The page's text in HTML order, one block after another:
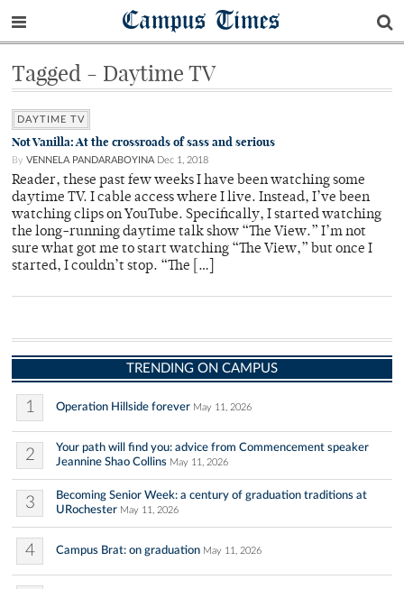
Campus Times
Tagged - Daytime TV
DAYTIME TV
Not Vanilla: At the crossroads of sass and serious
By VENNELA PANDARABOYINA Dec 1, 2018
Reader, these past few weeks I have been watching some
daytime TV. I cable access where I live. Instead, I’ve been
watching clips on YouTube. Specifically, I started watching
the long-running daytime talk show “The View.” I’m not
sure what got me to start watching “The View,” but once I
started, I couldn’t stop. “The […]
TRENDING ON CAMPUS
1 Operation Hillside forever May 11, 2026
2
Your path will find you: advice from Commencement speaker
Jeannine Shao Collins May 11, 2026
3
Becoming Senior Week: a century of graduation traditions at
URochester May 11, 2026
4 Campus Brat: on graduation May 11, 2026